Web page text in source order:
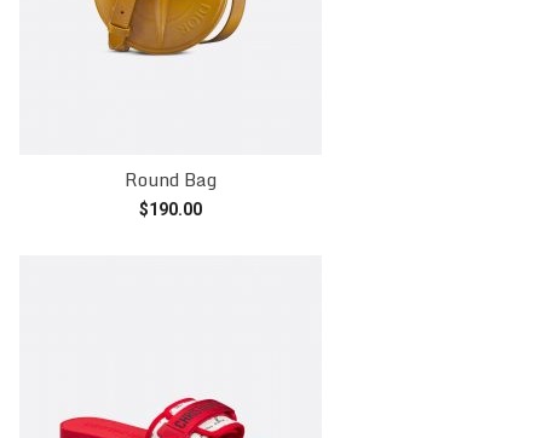
Round Bag
$190.00